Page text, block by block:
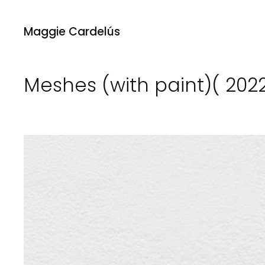
Maggie Cardelús
Meshes (with paint)(